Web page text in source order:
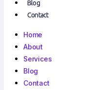
Blog
Contact
Home
About
Services
Blog
Contact